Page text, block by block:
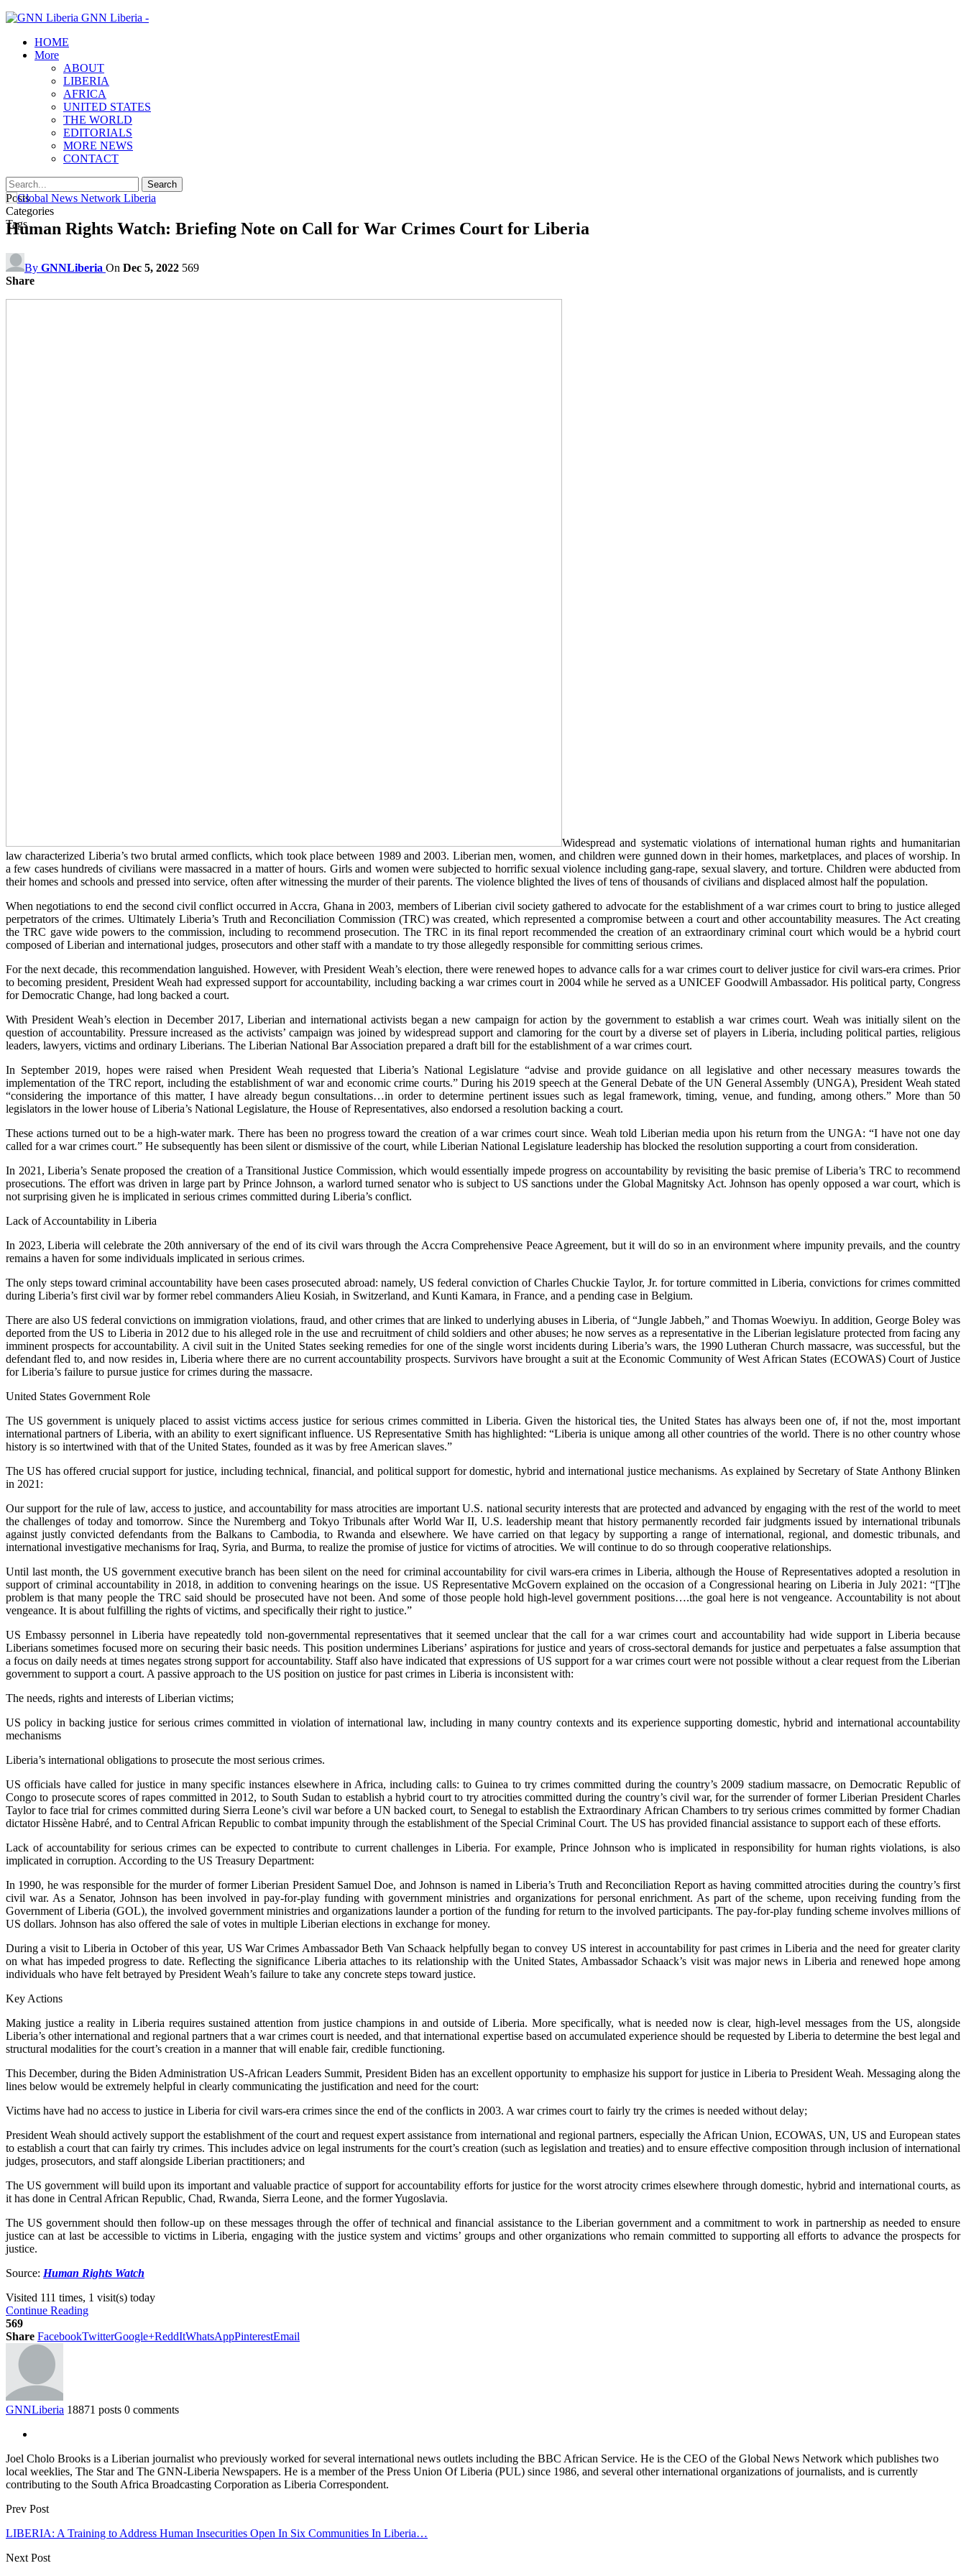
GNN Liberia -
HOME
More
ABOUT
LIBERIA
AFRICA
UNITED STATES
THE WORLD
EDITORIALS
MORE NEWS
CONTACT
Posts
Categories
Tags
Human Rights Watch: Briefing Note on Call for War Crimes Court for Liberia
By GNNLiberia On Dec 5, 2022 569
Share
Widespread and systematic violations of international human rights and humanitarian
law characterized Liberia’s two brutal armed conflicts, which took place between 1989 and 2003. Liberian men, women, and children were gunned down in their homes, marketplaces, and places of worship. In
a few cases hundreds of civilians were massacred in a matter of hours. Girls and women were subjected to horrific sexual violence including gang-rape, sexual slavery, and torture. Children were abducted from
their homes and schools and pressed into service, often after witnessing the murder of their parents. The violence blighted the lives of tens of thousands of civilians and displaced almost half the population.
When negotiations to end the second civil conflict occurred in Accra, Ghana in 2003, members of Liberian civil society gathered to advocate for the establishment of a war crimes court to bring to justice alleged
perpetrators of the crimes. Ultimately Liberia’s Truth and Reconciliation Commission (TRC) was created, which represented a compromise between a court and other accountability measures. The Act creating
the TRC gave wide powers to the commission, including to recommend prosecution. The TRC in its final report recommended the creation of an extraordinary criminal court which would be a hybrid court
composed of Liberian and international judges, prosecutors and other staff with a mandate to try those allegedly responsible for committing serious crimes.
For the next decade, this recommendation languished. However, with President Weah’s election, there were renewed hopes to advance calls for a war crimes court to deliver justice for civil wars-era crimes. Prior
to becoming president, President Weah had expressed support for accountability, including backing a war crimes court in 2004 while he served as a UNICEF Goodwill Ambassador. His political party, Congress
for Democratic Change, had long backed a court.
With President Weah’s election in December 2017, Liberian and international activists began a new campaign for action by the government to establish a war crimes court. Weah was initially silent on the
question of accountability. Pressure increased as the activists’ campaign was joined by widespread support and clamoring for the court by a diverse set of players in Liberia, including political parties, religious
leaders, lawyers, victims and ordinary Liberians. The Liberian National Bar Association prepared a draft bill for the establishment of a war crimes court.
In September 2019, hopes were raised when President Weah requested that Liberia’s National Legislature “advise and provide guidance on all legislative and other necessary measures towards the
implementation of the TRC report, including the establishment of war and economic crime courts.” During his 2019 speech at the General Debate of the UN General Assembly (UNGA), President Weah stated
“considering the importance of this matter, I have already begun consultations…in order to determine pertinent issues such as legal framework, timing, venue, and funding, among others.” More than 50
legislators in the lower house of Liberia’s National Legislature, the House of Representatives, also endorsed a resolution backing a court.
These actions turned out to be a high-water mark. There has been no progress toward the creation of a war crimes court since. Weah told Liberian media upon his return from the UNGA: “I have not one day
called for a war crimes court.” He subsequently has been silent or dismissive of the court, while Liberian National Legislature leadership has blocked the resolution supporting a court from consideration.
In 2021, Liberia’s Senate proposed the creation of a Transitional Justice Commission, which would essentially impede progress on accountability by revisiting the basic premise of Liberia’s TRC to recommend
prosecutions. The effort was driven in large part by Prince Johnson, a warlord turned senator who is subject to US sanctions under the Global Magnitsky Act. Johnson has openly opposed a war court, which is
not surprising given he is implicated in serious crimes committed during Liberia’s conflict.
Lack of Accountability in Liberia
In 2023, Liberia will celebrate the 20th anniversary of the end of its civil wars through the Accra Comprehensive Peace Agreement, but it will do so in an environment where impunity prevails, and the country
remains a haven for some individuals implicated in serious crimes.
The only steps toward criminal accountability have been cases prosecuted abroad: namely, US federal conviction of Charles Chuckie Taylor, Jr. for torture committed in Liberia, convictions for crimes committed
during Liberia’s first civil war by former rebel commanders Alieu Kosiah, in Switzerland, and Kunti Kamara, in France, and a pending case in Belgium.
There are also US federal convictions on immigration violations, fraud, and other crimes that are linked to underlying abuses in Liberia, of “Jungle Jabbeh,” and Thomas Woewiyu. In addition, George Boley was
deported from the US to Liberia in 2012 due to his alleged role in the use and recruitment of child soldiers and other abuses; he now serves as a representative in the Liberian legislature protected from facing any
imminent prospects for accountability. A civil suit in the United States seeking remedies for one of the single worst incidents during Liberia’s wars, the 1990 Lutheran Church massacre, was successful, but the
defendant fled to, and now resides in, Liberia where there are no current accountability prospects. Survivors have brought a suit at the Economic Community of West African States (ECOWAS) Court of Justice
for Liberia’s failure to pursue justice for crimes during the massacre.
United States Government Role
The US government is uniquely placed to assist victims access justice for serious crimes committed in Liberia. Given the historical ties, the United States has always been one of, if not the, most important
international partners of Liberia, with an ability to exert significant influence. US Representative Smith has highlighted: “Liberia is unique among all other countries of the world. There is no other country whose
history is so intertwined with that of the United States, founded as it was by free American slaves.”
The US has offered crucial support for justice, including technical, financial, and political support for domestic, hybrid and international justice mechanisms. As explained by Secretary of State Anthony Blinken
in 2021:
Our support for the rule of law, access to justice, and accountability for mass atrocities are important U.S. national security interests that are protected and advanced by engaging with the rest of the world to meet
the challenges of today and tomorrow. Since the Nuremberg and Tokyo Tribunals after World War II, U.S. leadership meant that history permanently recorded fair judgments issued by international tribunals
against justly convicted defendants from the Balkans to Cambodia, to Rwanda and elsewhere. We have carried on that legacy by supporting a range of international, regional, and domestic tribunals, and
international investigative mechanisms for Iraq, Syria, and Burma, to realize the promise of justice for victims of atrocities. We will continue to do so through cooperative relationships.
Until last month, the US government executive branch has been silent on the need for criminal accountability for civil wars-era crimes in Liberia, although the House of Representatives adopted a resolution in
support of criminal accountability in 2018, in addition to convening hearings on the issue. US Representative McGovern explained on the occasion of a Congressional hearing on Liberia in July 2021: “[T]he
problem is that many people the TRC said should be prosecuted have not been. And some of those people hold high-level government positions….the goal here is not vengeance. Accountability is not about
vengeance. It is about fulfilling the rights of victims, and specifically their right to justice.”
US Embassy personnel in Liberia have repeatedly told non-governmental representatives that it seemed unclear that the call for a war crimes court and accountability had wide support in Liberia because
Liberians sometimes focused more on securing their basic needs. This position undermines Liberians’ aspirations for justice and years of cross-sectoral demands for justice and perpetuates a false assumption that
a focus on daily needs at times negates strong support for accountability. Staff also have indicated that expressions of US support for a war crimes court were not possible without a clear request from the Liberian
government to support a court. A passive approach to the US position on justice for past crimes in Liberia is inconsistent with:
The needs, rights and interests of Liberian victims;
US policy in backing justice for serious crimes committed in violation of international law, including in many country contexts and its experience supporting domestic, hybrid and international accountability
mechanisms
Liberia’s international obligations to prosecute the most serious crimes.
US officials have called for justice in many specific instances elsewhere in Africa, including calls: to Guinea to try crimes committed during the country’s 2009 stadium massacre, on Democratic Republic of
Congo to prosecute scores of rapes committed in 2012, to South Sudan to establish a hybrid court to try atrocities committed during the country’s civil war, for the surrender of former Liberian President Charles
Taylor to face trial for crimes committed during Sierra Leone’s civil war before a UN backed court, to Senegal to establish the Extraordinary African Chambers to try serious crimes committed by former Chadian
dictator Hissène Habré, and to Central African Republic to combat impunity through the establishment of the Special Criminal Court. The US has provided financial assistance to support each of these efforts.
Lack of accountability for serious crimes can be expected to contribute to current challenges in Liberia. For example, Prince Johnson who is implicated in responsibility for human rights violations, is also
implicated in corruption. According to the US Treasury Department:
In 1990, he was responsible for the murder of former Liberian President Samuel Doe, and Johnson is named in Liberia’s Truth and Reconciliation Report as having committed atrocities during the country’s first
civil war. As a Senator, Johnson has been involved in pay-for-play funding with government ministries and organizations for personal enrichment. As part of the scheme, upon receiving funding from the
Government of Liberia (GOL), the involved government ministries and organizations launder a portion of the funding for return to the involved participants. The pay-for-play funding scheme involves millions of
US dollars. Johnson has also offered the sale of votes in multiple Liberian elections in exchange for money.
During a visit to Liberia in October of this year, US War Crimes Ambassador Beth Van Schaack helpfully began to convey US interest in accountability for past crimes in Liberia and the need for greater clarity
on what has impeded progress to date. Reflecting the significance Liberia attaches to its relationship with the United States, Ambassador Schaack’s visit was major news in Liberia and renewed hope among
individuals who have felt betrayed by President Weah’s failure to take any concrete steps toward justice.
Key Actions
Making justice a reality in Liberia requires sustained attention from justice champions in and outside of Liberia. More specifically, what is needed now is clear, high-level messages from the US, alongside
Liberia’s other international and regional partners that a war crimes court is needed, and that international expertise based on accumulated experience should be requested by Liberia to determine the best legal and
structural modalities for the court’s creation in a manner that will enable fair, credible functioning.
This December, during the Biden Administration US-African Leaders Summit, President Biden has an excellent opportunity to emphasize his support for justice in Liberia to President Weah. Messaging along the
lines below would be extremely helpful in clearly communicating the justification and need for the court:
Victims have had no access to justice in Liberia for civil wars-era crimes since the end of the conflicts in 2003. A war crimes court to fairly try the crimes is needed without delay;
President Weah should actively support the establishment of the court and request expert assistance from international and regional partners, especially the African Union, ECOWAS, UN, US and European states
to establish a court that can fairly try crimes. This includes advice on legal instruments for the court’s creation (such as legislation and treaties) and to ensure effective composition through inclusion of international
judges, prosecutors, and staff alongside Liberian practitioners; and
The US government will build upon its important and valuable practice of support for accountability efforts for justice for the worst atrocity crimes elsewhere through domestic, hybrid and international courts, as
it has done in Central African Republic, Chad, Rwanda, Sierra Leone, and the former Yugoslavia.
The US government should then follow-up on these messages through the offer of technical and financial assistance to the Liberian government and a commitment to work in partnership as needed to ensure
justice can at last be accessible to victims in Liberia, engaging with the justice system and victims’ groups and other organizations who remain committed to supporting all efforts to advance the prospects for
justice.
Source: Human Rights Watch
Visited 111 times, 1 visit(s) today
Continue Reading
569
Share FacebookTwitterGoogle+ReddItWhatsAppPinterestEmail
GNNLiberia 18871 posts 0 comments
Joel Cholo Brooks is a Liberian journalist who previously worked for several international news outlets including the BBC African Service. He is the CEO of the Global News Network which publishes two
local weeklies, The Star and The GNN-Liberia Newspapers. He is a member of the Press Union Of Liberia (PUL) since 1986, and several other international organizations of journalists, and is currently
contributing to the South Africa Broadcasting Corporation as Liberia Correspondent.
Prev Post
LIBERIA: A Training to Address Human Insecurities Open In Six Communities In Liberia…
Next Post